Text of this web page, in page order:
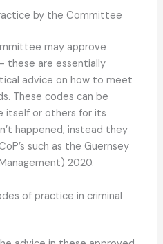
by the Committee
may approve
these are essentially
advice on how to meet
These codes can be
itself or others for its
happened, instead they
such as the Guernsey
2020.
of practice in criminal